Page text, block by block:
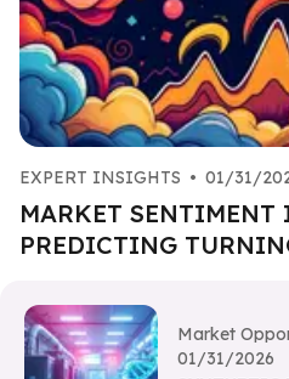
EXPERT INSIGHTS • 01/31/
MARKET SENTIMENT
PREDICTING
Market
01/31/2026